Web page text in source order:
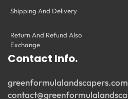
Shipping And Delivery
Return And Refund Also
Exchange
Contact Info.
greenformulalandscapers.com